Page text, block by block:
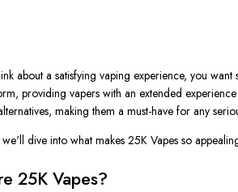
about a satisfying vaping experience, you
providing vapers with an extended
making them a must-have for any
we'll dive into what makes 25K Vapes so
25K Vapes?